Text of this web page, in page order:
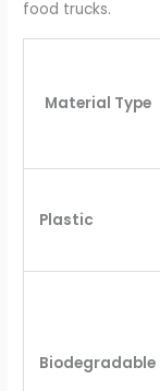
food trucks.
Material Type
Plastic
Biodegradable